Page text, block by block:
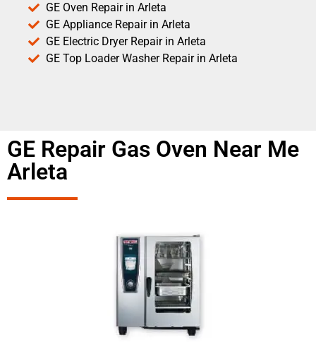
GE Oven Repair in Arleta
GE Appliance Repair in Arleta
GE Electric Dryer Repair in Arleta
GE Top Loader Washer Repair in Arleta
GE Repair Gas Oven Near Me
Arleta